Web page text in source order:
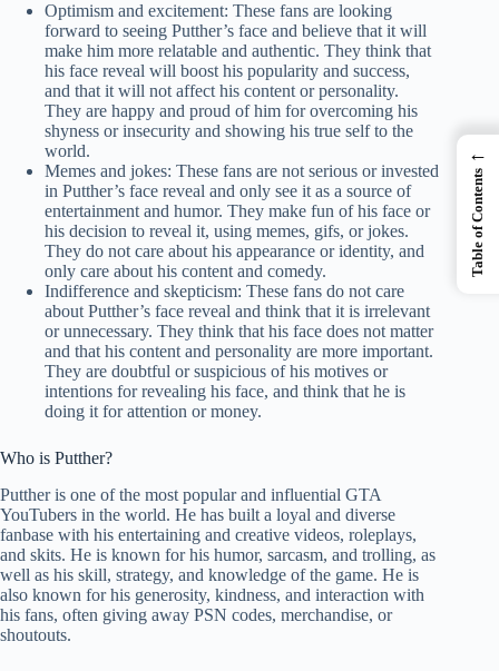
Optimism and excitement: These fans are looking
forward to seeing Putther’s face and believe that it will
make him more relatable and authentic. They think that
his face reveal will boost his popularity and success,
and that it will not affect his content or personality.
They are happy and proud of him for overcoming his
shyness or insecurity and showing his true self to the
world.
Memes and jokes: These fans are not serious or invested
in Putther’s face reveal and only see it as a source of
entertainment and humor. They make fun of his face or
his decision to reveal it, using memes, gifs, or jokes.
They do not care about his appearance or identity, and
only care about his content and comedy.
Indifference and skepticism: These fans do not care
about Putther’s face reveal and think that it is irrelevant
or unnecessary. They think that his face does not matter
and that his content and personality are more important.
They are doubtful or suspicious of his motives or
intentions for revealing his face, and think that he is
doing it for attention or money.
Who is Putther?
Putther is one of the most popular and influential GTA
YouTubers in the world. He has built a loyal and diverse
fanbase with his entertaining and creative videos, roleplays,
and skits. He is known for his humor, sarcasm, and trolling, as
well as his skill, strategy, and knowledge of the game. He is
also known for his generosity, kindness, and interaction with
his fans, often giving away PSN codes, merchandise, or
shoutouts.
←
Table of Contents